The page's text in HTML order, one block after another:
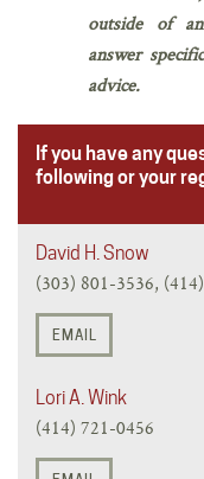
outside of
answer
advice.
If you have any
following or your
David H. Snow
(303) 801-3536,
EMAIL
Lori A. Wink
(414) 721-0456